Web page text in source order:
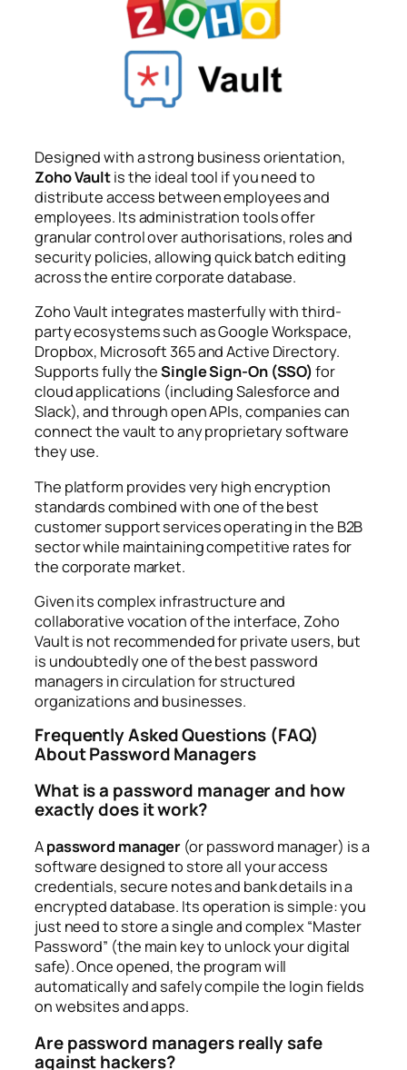
Designed with a strong business orientation,
Zoho Vaultis the ideal tool if you need to
distribute access between employees and
employees. Its administration tools offer
granular control over authorisations, roles and
security policies, allowing quick batch editing
across the entire corporate database.
Zoho Vault integrates masterfully with third-
party ecosystems such as Google Workspace,
Dropbox, Microsoft 365 and Active Directory.
Supports fully theSingle Sign-On (SSO)for
cloud applications (including Salesforce and
Slack), and through open APIs, companies can
connect the vault to any proprietary software
they use.
The platform provides very high encryption
standards combined with one of the best
customer support services operating in the B2B
sector while maintaining competitive rates for
the corporate market.
Given its complex infrastructure and
collaborative vocation of the interface, Zoho
Vault is not recommended for private users, but
is undoubtedly one of the best password
managers in circulation for structured
organizations and businesses.
Frequently Asked Questions (FAQ)
About Password Managers
What is a password manager and how
exactly does it work?
Apassword manager (or password manager) is a
software designed to store all your access
credentials, secure notes and bank details in a
encrypted database. Its operation is simple: you
just need to store a single and complex “Master
Password” (the main key to unlock your digital
safe). Once opened, the program will
automatically and safely compile the login fields
on websites and apps.
Are password managers really safe
against hackers?